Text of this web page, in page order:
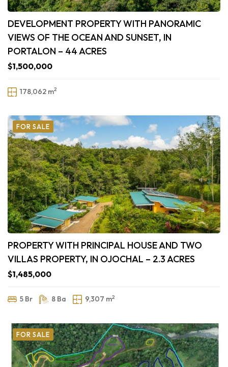
DEVELOPMENT PROPERTY WITH PANORAMIC
VIEWS OF THE OCEAN AND SUNSET, IN
PORTALON – 44 ACRES
$1,500,000
178,062 m2
FOR SALE
PROPERTY WITH PRINCIPAL HOUSE AND TWO
VILLAS PROPERTY, IN OJOCHAL – 2.3 ACRES
$1,485,000
5 Br 8 Ba 9,307 m2
FOR SALE